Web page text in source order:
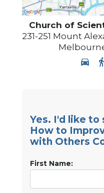
Church of
231-251 Mount
Yes. I'd like to
How to
with Others
First Name: